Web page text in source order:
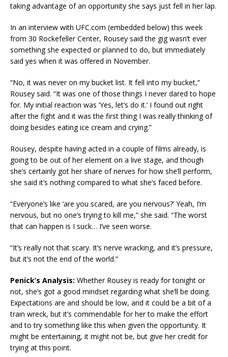
taking advantage of an opportunity she says just fell in her lap.
In an interview with UFC.com (embedded below) this week
from 30 Rockefeller Center, Rousey said the gig wasn’t ever
something she expected or planned to do, but immediately
said yes when it was offered in November.
“No, it was never on my bucket list. It fell into my bucket,”
Rousey said. “It was one of those things I never dared to hope
for. My initial reaction was ‘Yes, let’s do it.’ I found out right
after the fight and it was the first thing I was really thinking of
doing besides eating ice cream and crying.”
Rousey, despite having acted in a couple of films already, is
going to be out of her element on a live stage, and though
she’s certainly got her share of nerves for how she’ll perform,
she said it’s nothing compared to what she’s faced before.
“Everyone’s like ‘are you scared, are you nervous?’ Yeah, I’m
nervous, but no one’s trying to kill me,” she said. “The worst
that can happen is I suck… I’ve seen worse.
“It’s really not that scary. It’s nerve wracking, and it’s pressure,
but it’s not the end of the world.”
Penick’s Analysis: Whether Rousey is ready for tonight or
not, she’s got a good mindset regarding what she’ll be doing.
Expectations are and should be low, and it could be a bit of a
train wreck, but it’s commendable for her to make the effort
and to try something like this when given the opportunity. It
might be entertaining, it might not be, but give her credit for
trying at this point.